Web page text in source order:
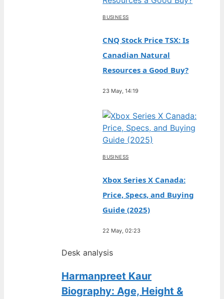
BUSINESS
CNQ Stock Price TSX: Is
Canadian Natural
Resources a Good Buy?
23 May, 14:19
BUSINESS
Xbox Series X Canada:
Price, Specs, and Buying
Guide (2025)
22 May, 02:23
Desk analysis
Harmanpreet Kaur
Biography: Age, Height &